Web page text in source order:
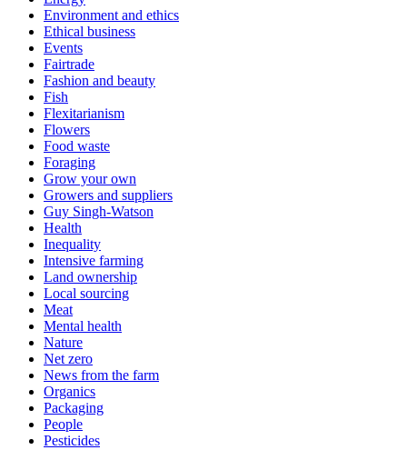
Environment and ethics
Ethical business
Events
Fairtrade
Fashion and beauty
Fish
Flexitarianism
Flowers
Food waste
Foraging
Grow your own
Growers and suppliers
Guy Singh-Watson
Health
Inequality
Intensive farming
Land ownership
Local sourcing
Meat
Mental health
Nature
Net zero
News from the farm
Organics
Packaging
People
Pesticides